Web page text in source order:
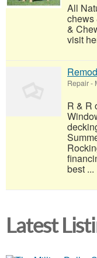
All
chews
&
visit
Repair-
R & R
best ...
Latest